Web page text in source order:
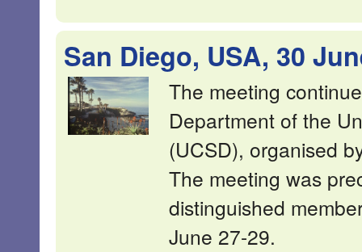
San Diego, USA, 30
The meeting
Department of the
(UCSD), organised
The meeting was
distinguished
June 27-29.